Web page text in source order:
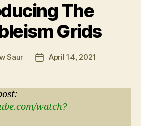
The
Grids
Saur
PostApril 14, 2021
watch?